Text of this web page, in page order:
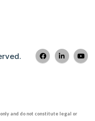
and do not constitute legal or